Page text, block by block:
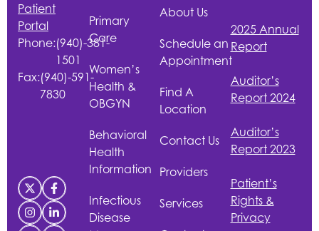
Patient
Portal
Phone:(940)-381-
1501
Fax:(940)-591-
7830
Primary
Care
Women’s
Health &
OBGYN
Behavioral
Health
Information
Infectious
Disease
About Us
Schedule an
Appointment
Find A
Location
Contact Us
Providers
Services
2025 Annual
Report
Auditor’s
Report 2024
Auditor’s
Report 2023
Patient’s
Rights &
Privacy